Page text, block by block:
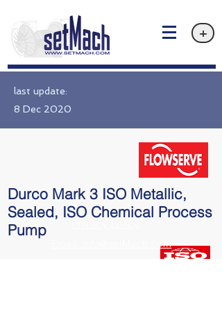
+
last update:
8 Dec 2020
Durco Mark 3 ISO Metallic,
Sealed, ISO Chemical Process
Pump
Email: info@setMach.com